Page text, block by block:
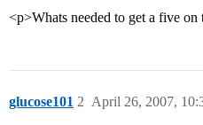
<p>Whats needed to get a five
glucose101 April 26, 2007,
2